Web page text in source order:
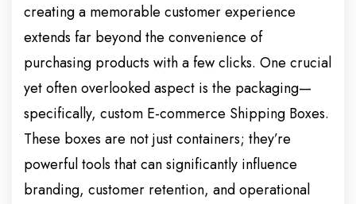
creating a memorable customer experience
extends far beyond the convenience of
purchasing products with a few clicks. One crucial
yet often overlooked aspect is the packaging—
specifically, custom E-commerce Shipping Boxes.
These boxes are not just containers; they’re
powerful tools that can significantly influence
branding, customer retention, and operational